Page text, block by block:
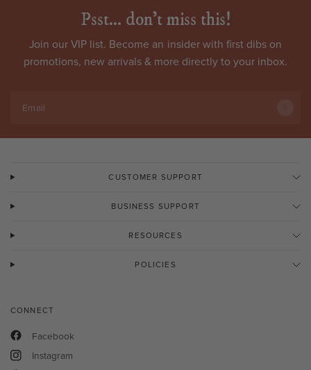
Psst... don't miss this!
Join our VIP list. Become an insider with first dibs on
promotions, new arrivals & more directly to your inbox.
Email
CUSTOMER SUPPORT
BUSINESS SUPPORT
RESOURCES
POLICIES
CONNECT
Facebook
Instagram